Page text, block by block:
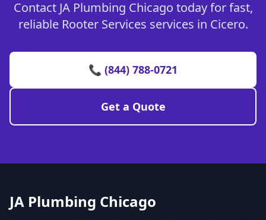
Contact JA Plumbing Chicago today for fast,
reliable Rooter Services services in Cicero.
📞 (844) 788-0721
Get a Quote
JA Plumbing Chicago